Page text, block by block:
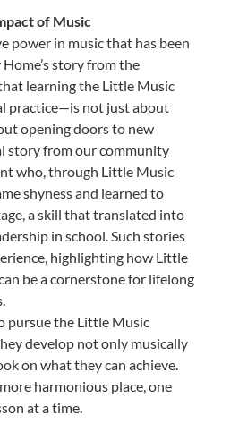
of Music
power in music that has been
story from the
learning the Little Music
practice—is not just about
opening doors to new
story from our community
who, through Little Music
shyness and learned to
a skill that translated into
in school. Such stories
highlighting how Little
be a cornerstone for lifelong
pursue the Little Music
develop not only musically
on what they can achieve.
harmonious place, one
at a time.